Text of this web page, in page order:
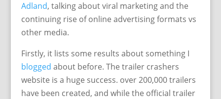
Adland, talking about viral marketing and the
continuing rise of online advertising formats vs
other media.
Firstly, it lists some results about something I
blogged about before. The trailer crashers
website is a huge success. over 200,000 trailers
have been created, and while the official trailer